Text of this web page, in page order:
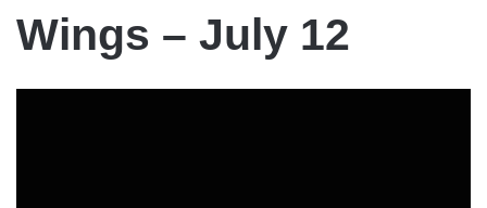
Wings – July 12